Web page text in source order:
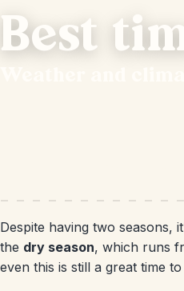
Best
Despite having two seasons,
the dry season, which runs
even this is still a great time